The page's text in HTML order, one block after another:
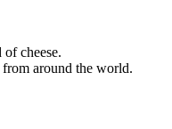
cheese.
from around the world.